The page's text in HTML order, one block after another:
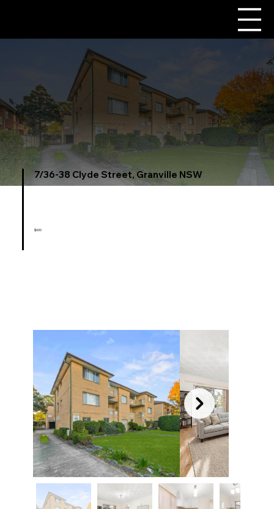
7/36-38 Clyde Street, Granville NSW
$600